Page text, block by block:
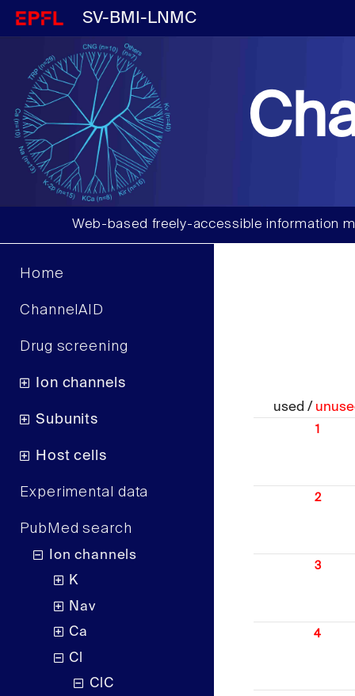
SV-BMI-LNMC
Web-based freely-accessible information
Home
ChannelAID
Drug screening
Ion channels
Subunits
Host cells
Experimental data
PubMed search
Ion channels
K
Nav
Ca
Cl
ClC
used /
1
2
3
4